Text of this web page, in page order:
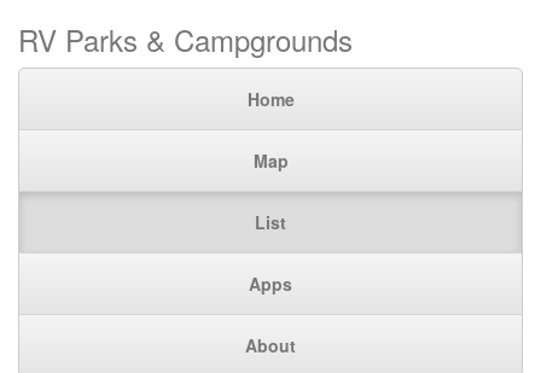
RV Parks & Campgrounds
Home
Map
List
Apps
About